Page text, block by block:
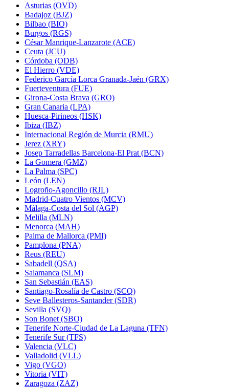
Asturias (OVD)
Badajoz (BJZ)
Bilbao (BIO)
Burgos (RGS)
César Manrique-Lanzarote (ACE)
Ceuta (JCU)
Córdoba (ODB)
El Hierro (VDE)
Federico García Lorca Granada-Jaén (GRX)
Fuerteventura (FUE)
Girona-Costa Brava (GRO)
Gran Canaria (LPA)
Huesca-Pirineos (HSK)
Ibiza (IBZ)
Internacional Región de Murcia (RMU)
Jerez (XRY)
Josep Tarradellas Barcelona-El Prat (BCN)
La Gomera (GMZ)
La Palma (SPC)
León (LEN)
Logroño-Agoncillo (RJL)
Madrid-Cuatro Vientos (MCV)
Málaga-Costa del Sol (AGP)
Melilla (MLN)
Menorca (MAH)
Palma de Mallorca (PMI)
Pamplona (PNA)
Reus (REU)
Sabadell (QSA)
Salamanca (SLM)
San Sebastián (EAS)
Santiago-Rosalía de Castro (SCQ)
Seve Ballesteros-Santander (SDR)
Sevilla (SVQ)
Son Bonet (SBO)
Tenerife Norte-Ciudad de La Laguna (TFN)
Tenerife Sur (TFS)
Valencia (VLC)
Valladolid (VLL)
Vigo (VGO)
Vitoria (VIT)
Zaragoza (ZAZ)